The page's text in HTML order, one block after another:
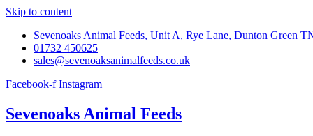
Skip to content
Sevenoaks Animal Feeds, Unit A, Rye Lane, Dunton Green
01732 450625
sales@sevenoaksanimalfeeds.co.uk
Facebook-f Instagram
Sevenoaks Animal Feeds